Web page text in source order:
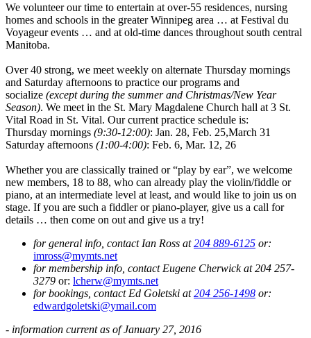
We volunteer our time to entertain at over-55 residences, nursing
homes and schools in the greater Winnipeg area … at Festival du
Voyageur events … and at old-time dances throughout south central
Manitoba.
Over 40 strong, we meet weekly on alternate Thursday mornings
and Saturday afternoons to practice our programs and
socialize (except during the summer and Christmas/New Year
Season). We meet in the St. Mary Magdalene Church hall at 3 St.
Vital Road in St. Vital. Our current practice schedule is:
Thursday mornings (9:30-12:00): Jan. 28, Feb. 25,March 31
Saturday afternoons (1:00-4:00): Feb. 6, Mar. 12, 26
Whether you are classically trained or “play by ear”, we welcome
new members, 18 to 88, who can already play the violin/fiddle or
piano, at an intermediate level at least, and would like to join us on
stage. If you are such a fiddler or piano-player, give us a call for
details … then come on out and give us a try!
for general info, contact Ian Ross at204 889-6125 or:
imross@mymts.net
for membership info, contact Eugene Cherwick at 204 257-
3279 or: lcherw@mymts.net
for bookings, contact Ed Goletski at204 256-1498 or:
edwardgoletski@ymail.com
- information current as of January 27, 2016